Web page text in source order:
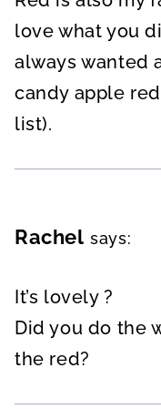
love what you
always wanted
candy apple
list).
Rachel says:
It’s lovely ?
Did you do the
the red?